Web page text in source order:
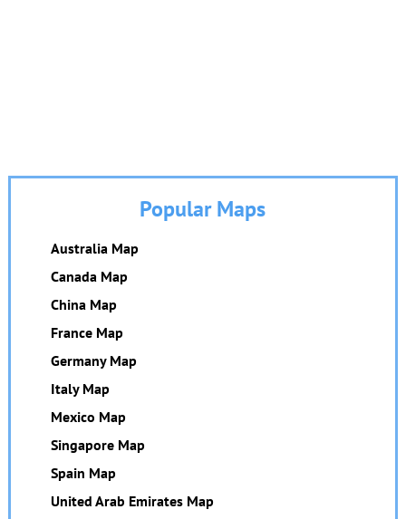
Popular Maps
Australia Map
Canada Map
China Map
France Map
Germany Map
Italy Map
Mexico Map
Singapore Map
Spain Map
United Arab Emirates Map